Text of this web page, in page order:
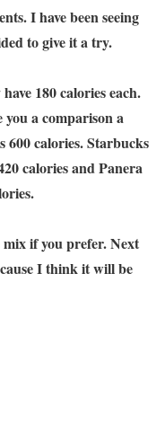
I have been seeing
to give it a try.
180 calories each.
you a comparison a
calories. Starbucks
calories and Panera
if you prefer. Next
I think it will be